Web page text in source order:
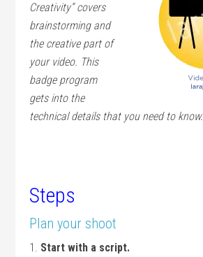
Creativity” covers
brainstorming and
the creative part of
your video. This
badge program
gets into the
technical details that you need to know.
Steps
Plan your shoot
1. Start with a script.